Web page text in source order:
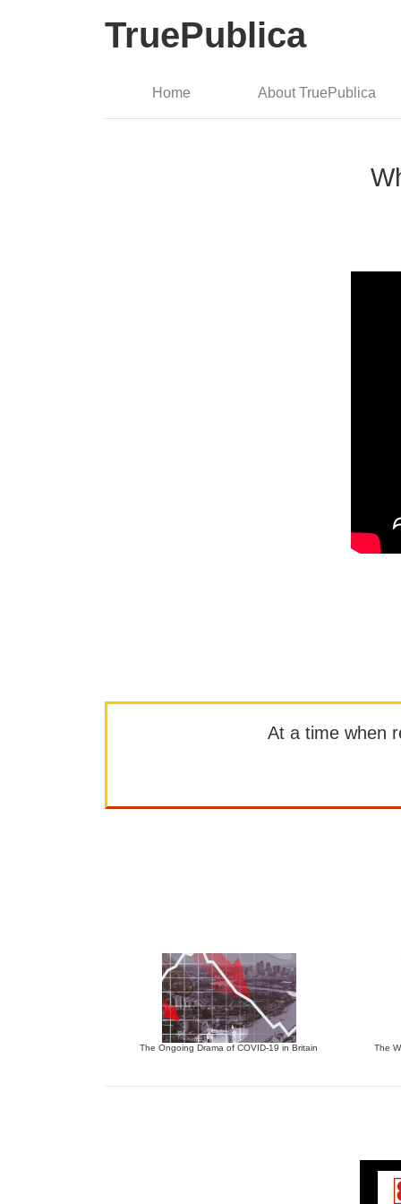
TruePublica
Home About TruePublica
At a time when
The Ongoing Drama of COVID-19 in Britain
The